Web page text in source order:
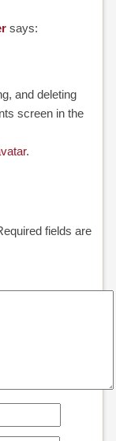
says:
and deleting
screen in the
.
fields are